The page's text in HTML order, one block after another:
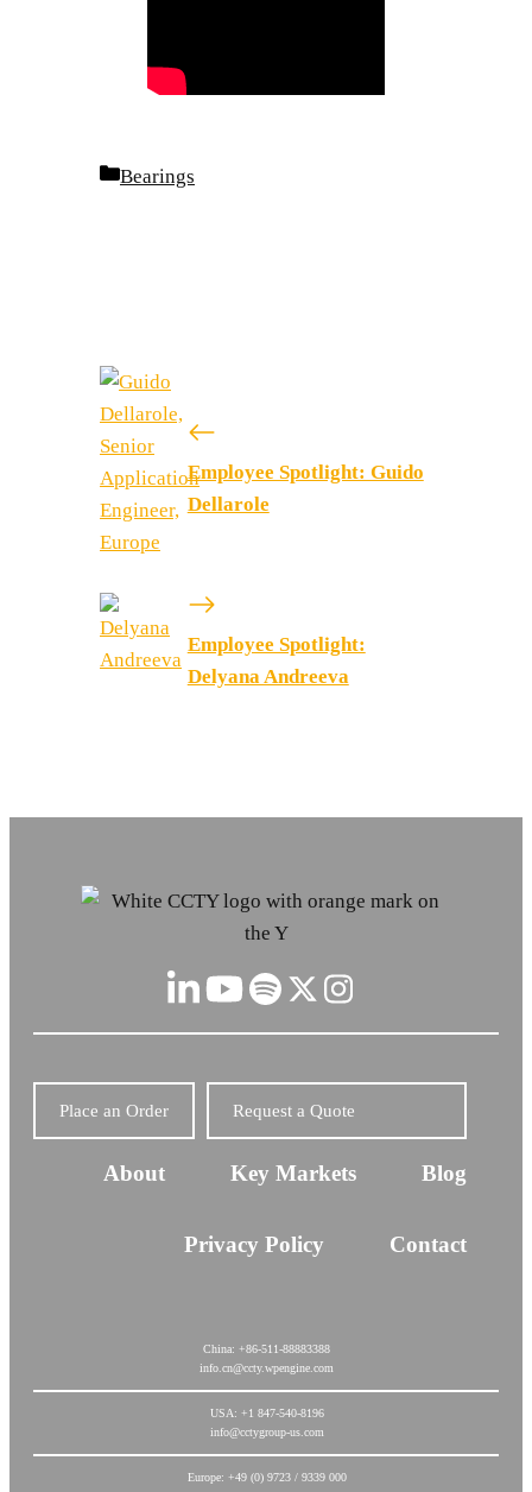
Categories
Bearings
Employee Spotlight: Guido
Dellarole
Employee Spotlight:
Delyana Andreeva
Place an Order Request a Quote
About Key Markets Blog
Privacy Policy Contact
China: +86-511-88883388
info.cn@ccty.wpengine.com
USA: +1 847-540-8196
info@cctygroup-us.com
Europe: +49 (0) 9723 / 9339 000